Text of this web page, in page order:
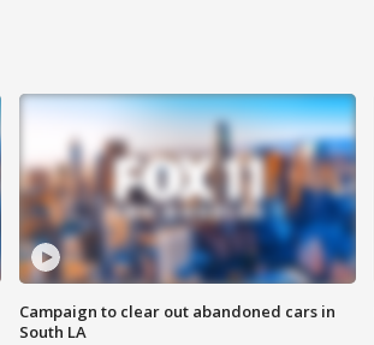
Campaign to clear out abandoned cars in
South LA